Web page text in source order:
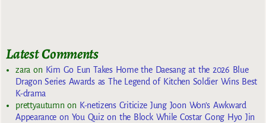
Latest Comments
zara on Kim Go Eun Takes Home the Daesang at the 2026 Blue
Dragon Series Awards as The Legend of Kitchen Soldier Wins Best
K-drama
prettyautumn on K-netizens Criticize Jung Joon Won’s Awkward
Appearance on You Quiz on the Block While Costar Gong Hyo Jin